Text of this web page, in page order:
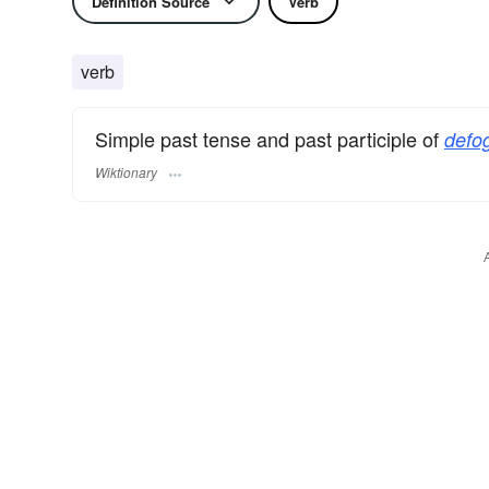
verb
Simple past tense and past participle of
Wiktionary